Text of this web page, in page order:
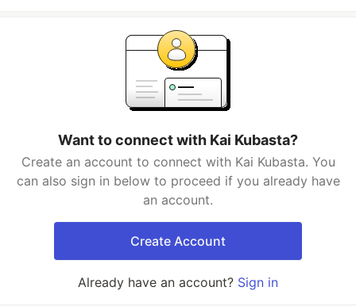
Want to connect with Kai Kubasta?
Create an account to connect with Kai Kubasta. You
can also sign in below to proceed if you already have
an account.
Create Account
Already have an account? Sign in